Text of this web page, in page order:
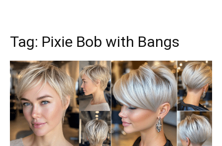
Tag: Pixie Bob with Bangs